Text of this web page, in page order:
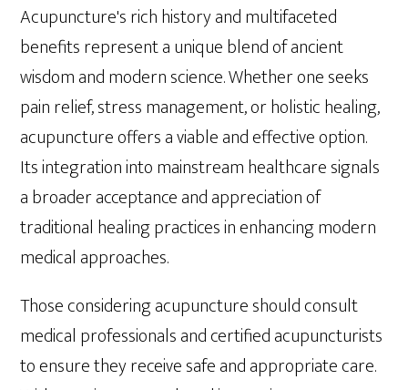
Acupuncture's rich history and multifaceted
benefits represent a unique blend of ancient
wisdom and modern science. Whether one seeks
pain relief, stress management, or holistic healing,
acupuncture offers a viable and effective option.
Its integration into mainstream healthcare signals
a broader acceptance and appreciation of
traditional healing practices in enhancing modern
medical approaches.
Those considering acupuncture should consult
medical professionals and certified acupuncturists
to ensure they receive safe and appropriate care.